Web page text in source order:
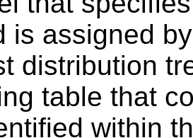
is assigned
distribution
table that
within